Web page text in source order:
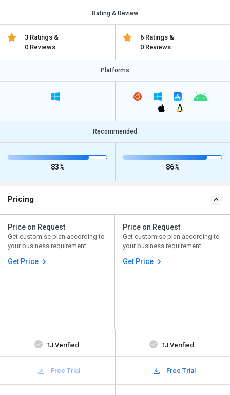
Rating & Review
3 Ratings &
0 Reviews
6 Ratings &
0 Reviews
Platforms
Recommended
83% 86%
Pricing
Price on Request
Get customise plan according to
your business requirement
Get Price
Price on Request
Get customise plan according to
your business requirement
Get Price
TJ Verified TJ Verified
Free Trial Free Trial